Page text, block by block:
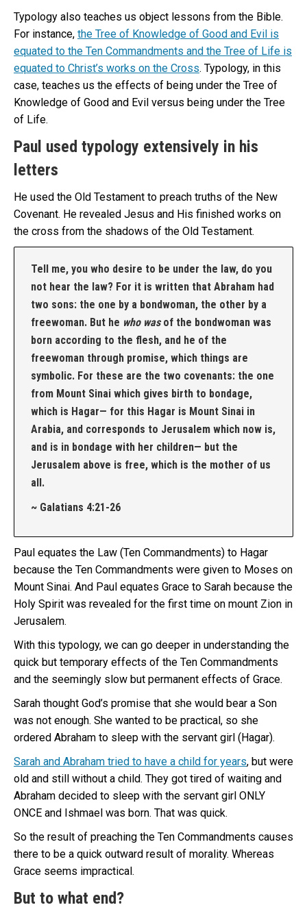
Typology also teaches us object lessons from the Bible.
For instance, the Tree of Knowledge of Good and Evil is
equated to the Ten Commandments and the Tree of Life is
equated to Christ’s works on the Cross. Typology, in this
case, teaches us the effects of being under the Tree of
Knowledge of Good and Evil versus being under the Tree
of Life.
Paul used typology extensively in his
letters
He used the Old Testament to preach truths of the New
Covenant. He revealed Jesus and His finished works on
the cross from the shadows of the Old Testament.
Tell me, you who desire to be under the law, do you
not hear the law? For it is written that Abraham had
two sons: the one by a bondwoman, the other by a
freewoman. But he who wasof the bondwoman was
born according to the flesh, and he of the
freewoman through promise, which things are
symbolic. For these are the two covenants: the one
from Mount Sinai which gives birth to bondage,
which is Hagar— for this Hagar is Mount Sinai in
Arabia, and corresponds to Jerusalem which now is,
and is in bondage with her children— but the
Jerusalem above is free, which is the mother of us
all.
~ Galatians 4:21-26
Paul equates the Law (Ten Commandments) to Hagar
because the Ten Commandments were given to Moses on
Mount Sinai. And Paul equates Grace to Sarah because the
Holy Spirit was revealed for the first time on mount Zion in
Jerusalem.
With this typology, we can go deeper in understanding the
quick but temporary effects of the Ten Commandments
and the seemingly slow but permanent effects of Grace.
Sarah thought God’s promise that she would bear a Son
was not enough. She wanted to be practical, so she
ordered Abraham to sleep with the servant girl (Hagar).
Sarah and Abraham tried to have a child for years, but were
old and still without a child. They got tired of waiting and
Abraham decided to sleep with the servant girl ONLY
ONCE and Ishmael was born. That was quick.
So the result of preaching the Ten Commandments causes
there to be a quick outward result of morality. Whereas
Grace seems impractical.
But to what end?